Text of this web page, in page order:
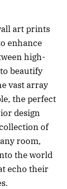
art prints
enhance
high-
beautify
vast array
the perfect
design
of
room,
the world
echo their